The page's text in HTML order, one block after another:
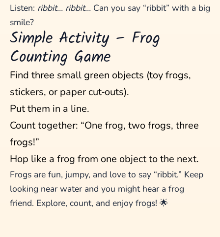
Listen: ribbit… ribbit… Can you say “ribbit” with a big
smile?
Simple Activity – Frog
Counting Game
Find three small green objects (toy frogs,
stickers, or paper cut‑outs).
Put them in a line.
Count together: “One frog, two frogs, three
frogs!”
Hop like a frog from one object to the next.
Frogs are fun, jumpy, and love to say “ribbit.” Keep
looking near water and you might hear a frog
friend. Explore, count, and enjoy frogs! 🌟